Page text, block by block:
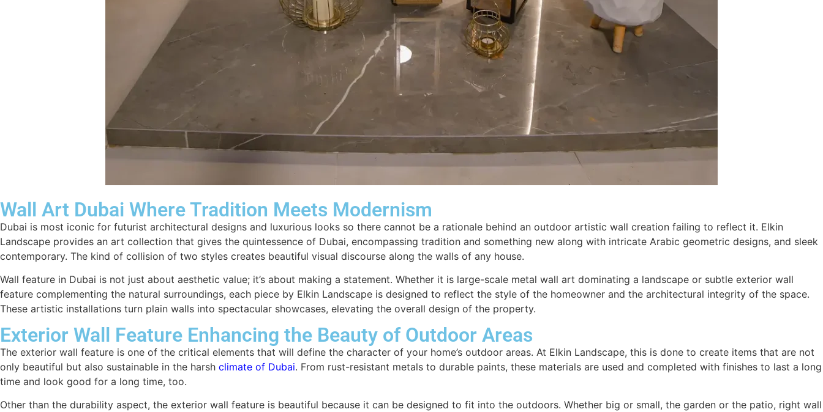
Wall Art Dubai Where Tradition Meets Modernism
Dubai is most iconic for futurist architectural designs and luxurious looks so there cannot be a rationale behind an outdoor artistic wall creation failing to reflect it. Elkin
Landscape provides an art collection that gives the quintessence of Dubai, encompassing tradition and something new along with intricate Arabic geometric designs, and sleek
contemporary. The kind of collision of two styles creates beautiful visual discourse along the walls of any house.
Wall feature in Dubai is not just about aesthetic value; it’s about making a statement. Whether it is large-scale metal wall art dominating a landscape or subtle exterior wall
feature complementing the natural surroundings, each piece by Elkin Landscape is designed to reflect the style of the homeowner and the architectural integrity of the space.
These artistic installations turn plain walls into spectacular showcases, elevating the overall design of the property.
Exterior Wall Feature Enhancing the Beauty of Outdoor Areas
The exterior wall feature is one of the critical elements that will define the character of your home’s outdoor areas. At Elkin Landscape, this is done to create items that are not
only beautiful but also sustainable in the harsh climate of Dubai. From rust-resistant metals to durable paints, these materials are used and completed with finishes to last a long
time and look good for a long time, too.
Other than the durability aspect, the exterior wall feature is beautiful because it can be designed to fit into the outdoors. Whether big or small, the garden or the patio, right wall